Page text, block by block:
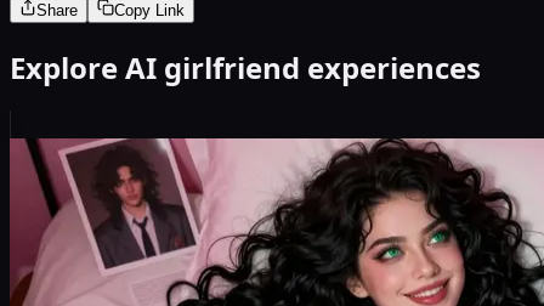
Share Copy Link
Explore AI girlfriend experiences